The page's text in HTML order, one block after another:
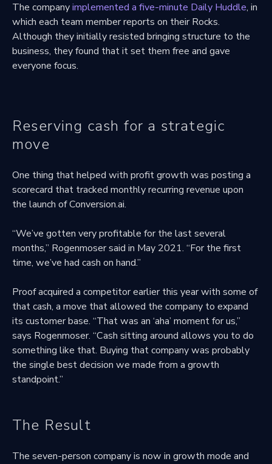
The companyimplemented a five-minute Daily Huddle, in
which each team member reports on their Rocks.
Although they initially resisted bringing structure to the
business, they found that it set them free and gave
everyone focus.
Reserving cash for a strategic
move
One thing that helped with profit growth was posting a
scorecard that tracked monthly recurring revenue upon
the launch of Conversion.ai.
“We’ve gotten very profitable for the last several
months,” Rogenmoser said in May 2021. “For the first
time, we’ve had cash on hand.”
Proof acquired a competitor earlier this year with some of
that cash, a move that allowed the company to expand
its customer base. “That was an ‘aha’ moment for us,”
says Rogenmoser. “Cash sitting around allows you to do
something like that. Buying that company was probably
the single best decision we made from a growth
standpoint.”
The Result
The seven-person company is now in growth mode and